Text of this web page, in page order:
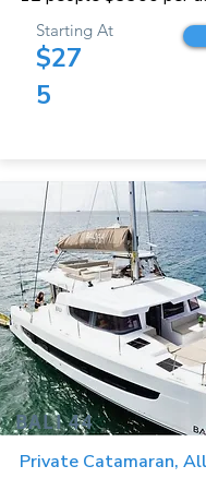
Starting At
$27
5
BALI 44
Private Catamaran,